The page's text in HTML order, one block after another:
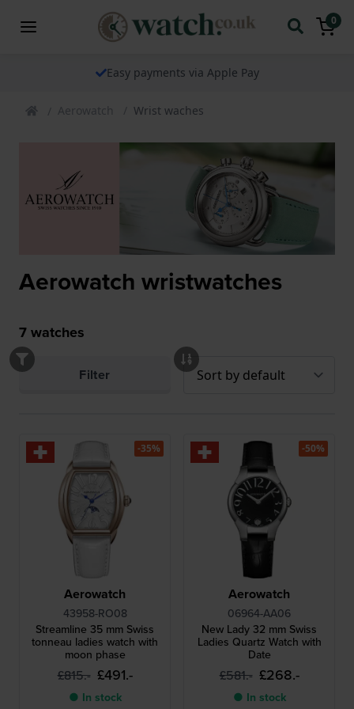
0
Easy payments via Apple Pay
Aerowatch Wrist waches
Aerowatch wristwatches
7watches
Filter
Aerowatch
43958-RO08
Streamline 35 mm Swiss
tonneau ladies watch with
moon phase
£815.- £491.-
● In stock
-35%
Aerowatch
06964-AA06
New Lady 32 mm Swiss
Ladies Quartz Watch with
Date
£581.- £268.-
● In stock
-50%